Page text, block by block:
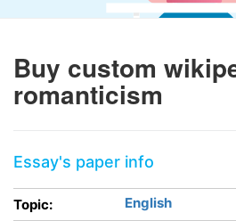
Buy custom
romanticism
Essay's paper info
Topic:
English